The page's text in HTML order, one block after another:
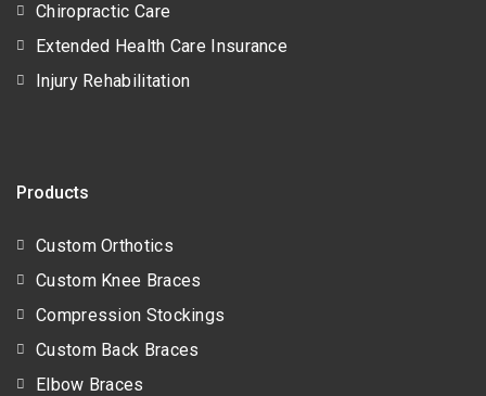
Chiropractic Care
Extended Health Care Insurance
Injury Rehabilitation
Products
Custom Orthotics
Custom Knee Braces
Compression Stockings
Custom Back Braces
Elbow Braces